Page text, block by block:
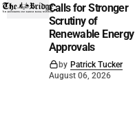
Calls for Stronger
Scrutiny of
Renewable Energy
Approvals
by Patrick Tucker
August 06, 2026